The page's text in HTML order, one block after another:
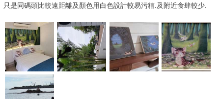
只是同碼頭比較遠距離及顏色用白色設計較易污糟.及附近食肆較少.